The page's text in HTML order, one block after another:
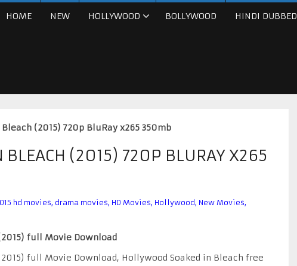
HOME NEW HOLLYWOOD BOLLYWOOD HINDI DUBBED
(2015) 720p BluRay x265 350mb
BLEACH (2015) 720P BLURAY X265
hd movies, drama movies, HD Movies, Hollywood, New Movies,
full Movie Download
full Movie Download, Hollywood Soaked in Bleach free